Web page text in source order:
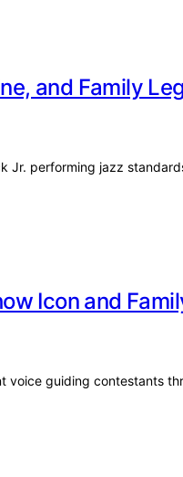
and Family
Jr. performing jazz
Icon and
voice guiding contestants